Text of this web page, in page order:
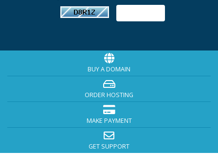
BUY A DOMAIN
ORDER HOSTING
MAKE PAYMENT
GET SUPPORT